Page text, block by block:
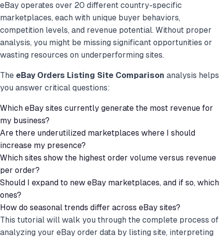
eBay operates over 20 different country-specific
marketplaces, each with unique buyer behaviors,
competition levels, and revenue potential. Without proper
analysis, you might be missing significant opportunities or
wasting resources on underperforming sites.
The eBay Orders Listing Site Comparison analysis helps
you answer critical questions:
Which eBay sites currently generate the most revenue for
my business?
Are there underutilized marketplaces where I should
increase my presence?
Which sites show the highest order volume versus revenue
per order?
Should I expand to new eBay marketplaces, and if so, which
ones?
How do seasonal trends differ across eBay sites?
This tutorial will walk you through the complete process of
analyzing your eBay order data by listing site, interpreting